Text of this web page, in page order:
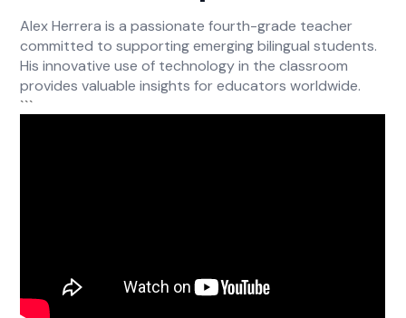
Alex Herrera is a passionate fourth-grade teacher
committed to supporting emerging bilingual students.
His innovative use of technology in the classroom
provides valuable insights for educators worldwide.
```